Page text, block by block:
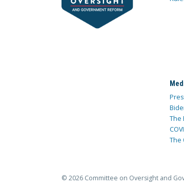
The
The
© 2026 Committee on Oversight and